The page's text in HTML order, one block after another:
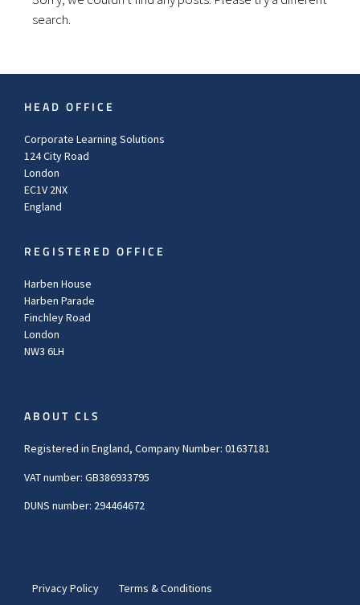
search.
HEAD OFFICE
Corporate Learning Solutions
124 City Road
London
EC1V 2NX
England
REGISTERED OFFICE
Harben House
Harben Parade
Finchley Road
London
NW3 6LH
ABOUT CLS
Registered in England, Company Number: 01637181
VAT number: GB386933795
DUNS number: 294464672
Privacy Policy Terms & Conditions